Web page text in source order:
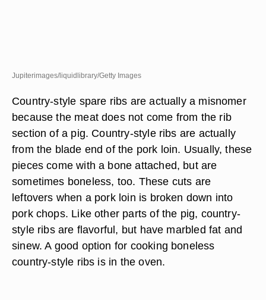
Jupiterimages/liquidlibrary/Getty Images
Country-style spare ribs are actually a misnomer
because the meat does not come from the rib
section of a pig. Country-style ribs are actually
from the blade end of the pork loin. Usually, these
pieces come with a bone attached, but are
sometimes boneless, too. These cuts are
leftovers when a pork loin is broken down into
pork chops. Like other parts of the pig, country-
style ribs are flavorful, but have marbled fat and
sinew. A good option for cooking boneless
country-style ribs is in the oven.